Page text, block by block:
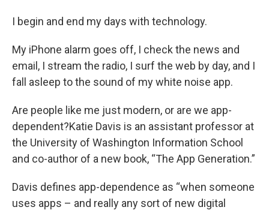
I begin and end my days with technology.
My iPhone alarm goes off, I check the news and
email, I stream the radio, I surf the web by day, and I
fall asleep to the sound of my white noise app.
Are people like me just modern, or are we app-
dependent?Katie Davis is an assistant professor at
the University of Washington Information School
and co-author of a new book, “The App Generation.”
Davis defines app-dependence as “when someone
uses apps – and really any sort of new digital